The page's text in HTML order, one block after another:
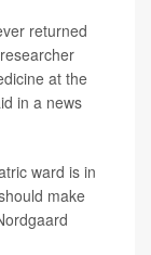
returned
at the
in a news
ward is in
make